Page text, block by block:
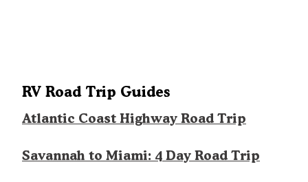
RV Road Trip Guides
Atlantic Coast Highway Road Trip
Savannah to Miami: 4 Day Road Trip